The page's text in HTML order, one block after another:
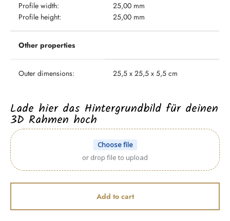
Profile width:
Profile height:
25,00 mm
25,00 mm
Other properties
Outer dimensions: 25,5 x 25,5 x 5,5 cm
Lade hier das Hintergrundbild für deinen
3D Rahmen hoch
Choose file
or drop file to upload
Add to cart